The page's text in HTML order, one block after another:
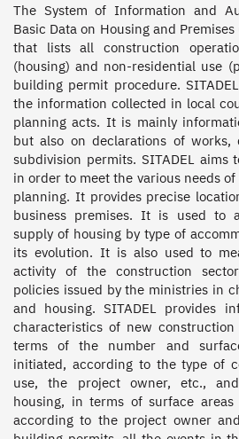
The System of Information and
Basic Data on Housing and
that lists all construction
(housing) and non-residential use
building permit procedure.
the information collected in local
planning acts. It is mainly
but also on declarations of works,
subdivision permits. SITADEL aims
in order to meet the various needs
planning. It provides precise
business premises. It is used to
supply of housing by type of
its evolution. It is also used to
activity of the construction
policies issued by the ministries in
and housing. SITADEL provides
characteristics of new
terms of the number and
initiated, according to the type of
use, the project owner, etc.,
housing, in terms of surface
according to the project owner